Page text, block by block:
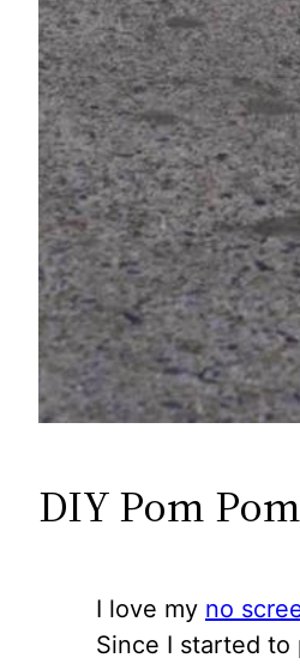
DIY Pom
I love my no
Since I started to